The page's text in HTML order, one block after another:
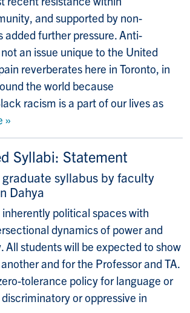
and supported by non-
added further pressure. Anti-
an issue unique to the United
reverberates here in Toronto, in
the world because
racism is a part of our lives as
»
Syllabi: Statement
syllabus by faculty
Dahya
political spaces with
dynamics of power and
All students will be expected to show
and for the Professor and TA.
tolerance policy for language or
or oppressive in